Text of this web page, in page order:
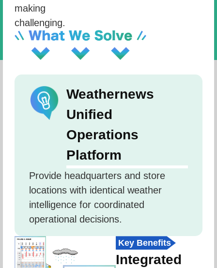
making
challenging.
Weathernews
Unified
Operations
Platform
Provide headquarters and store
locations with identical weather
intelligence for coordinated
operational decisions.
Key Benefits
Integrated